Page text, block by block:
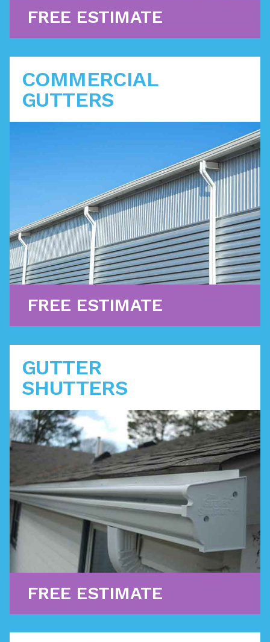
FREE ESTIMATE
COMMERCIAL
GUTTERS
Protect your business's brick and mortar
investments with a gutter system that directs water
safely away with minimum maintenance. We are
certified to offer you the industry's latest
innovations.
Learn More
FREE ESTIMATE
GUTTER
SHUTTERS
The premier enclosed gutter system is the ultimate
solution for water flow management. Big Anchor is
specifically certified as a GutterShutter contractor.
Learn More
FREE ESTIMATE